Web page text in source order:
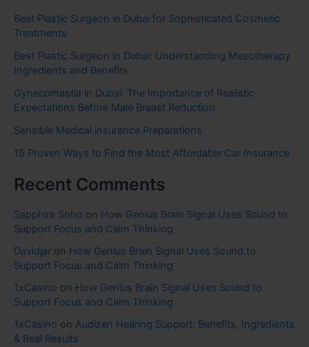
Best Plastic Surgeon in Dubai for Sophisticated Cosmetic
Treatments
Best Plastic Surgeon in Dubai: Understanding Mesotherapy
Ingredients and Benefits
Gynecomastia in Dubai: The Importance of Realistic
Expectations Before Male Breast Reduction
Sensible Medical insurance Preparations
15 Proven Ways to Find the Most Affordable Car Insurance
Recent Comments
Sapphire Soho on How Genius Brain Signal Uses Sound to
Support Focus and Calm Thinking
Davidjar on How Genius Brain Signal Uses Sound to
Support Focus and Calm Thinking
1xCasino on How Genius Brain Signal Uses Sound to
Support Focus and Calm Thinking
1xCasino on Audizen Hearing Support: Benefits, Ingredients
& Real Results